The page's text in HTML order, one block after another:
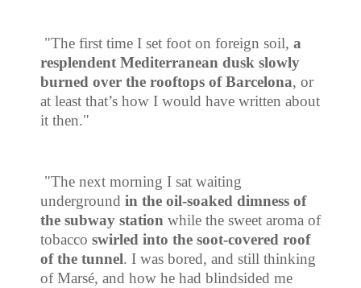
"The first time I set foot on foreign soil, a
resplendent Mediterranean dusk slowly
burned over the rooftops of Barcelona, or
at least that’s how I would have written about
it then."
"The next morning I sat waiting
underground in the oil-soaked dimness of
the subway station while the sweet aroma of
tobacco swirled into the soot-covered roof
of the tunnel. I was bored, and still thinking
of Marsé, and how he had blindsided me